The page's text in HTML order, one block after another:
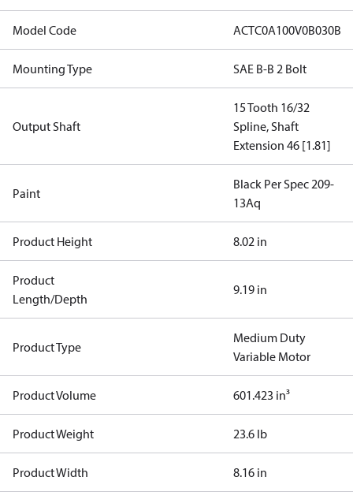
Model Code ACTC0A100V0B030B
Mounting Type SAE B-B 2 Bolt
Output Shaft
15 Tooth 16/32
Spline, Shaft
Extension 46 [1.81]
Paint
Black Per Spec 209-
13Aq
Product Height 8.02 in
Product
Length/Depth
9.19 in
Product Type
Medium Duty
Variable Motor
Product Volume 601.423 in³
Product Weight 23.6 lb
Product Width 8.16 in